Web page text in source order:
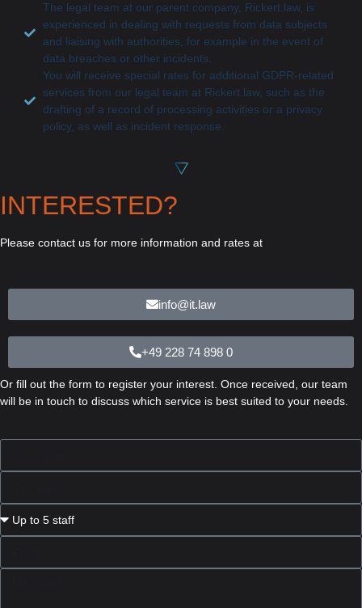
The legal team at our parent company, Rickert.law, is
experienced in dealing with requests from data subjects
and liaising with authorities, for example in the event of
data breaches or other incidents.
You will receive special rates for additional GDPR-related
services from our legal team at Rickert.law, such as the
drafting of a record of processing activities or a privacy
policy, as well as incident response.
INTERESTED?
Please contact us for more information and rates at
info@it.law
+49 228 74 898 0
Or fill out the form to register your interest. Once received, our team
will be in touch to discuss which service is best suited to your needs.